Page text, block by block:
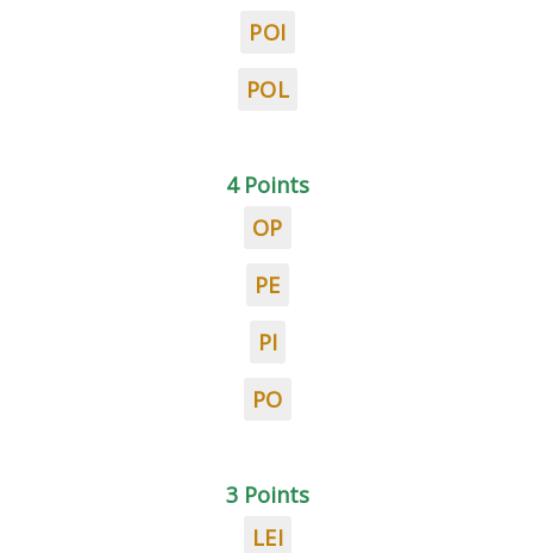
POI
POL
4 Points
OP
PE
PI
PO
3 Points
LEI